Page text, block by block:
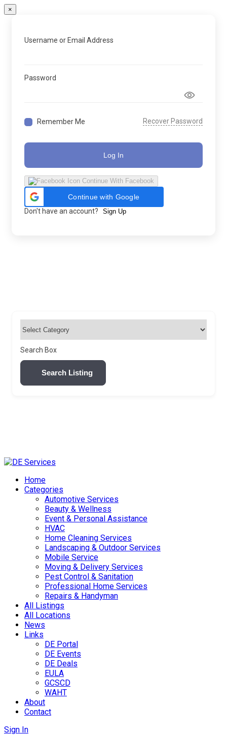
×
Username or Email Address
Password
Remember Me Recover Password
Log In
Continue With Facebook
Continue with Google
Don't have an account?
Sign Up
Search Box
Search Listing
Skip
contentHome
Categories
Automotive Services
Beauty & Wellness
Event & Personal Assistance
HVAC
Home Cleaning Services
Landscaping & Outdoor Services
Mobile Service
Moving & Delivery Services
Pest Control & Sanitation
Professional Home Services
Repairs & Handyman
All Listings
All Locations
News
Links
DE Portal
DE Events
DE Deals
EULA
GCSCD
WAHT
About
Contact
Sign In